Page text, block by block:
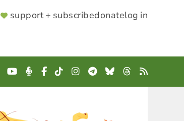
SUPPORTER
support + subscribedonatelog in
YouTube
Podcast
Facebook
TikTokInstagram
Telegram
BlueskyThreads
RSS